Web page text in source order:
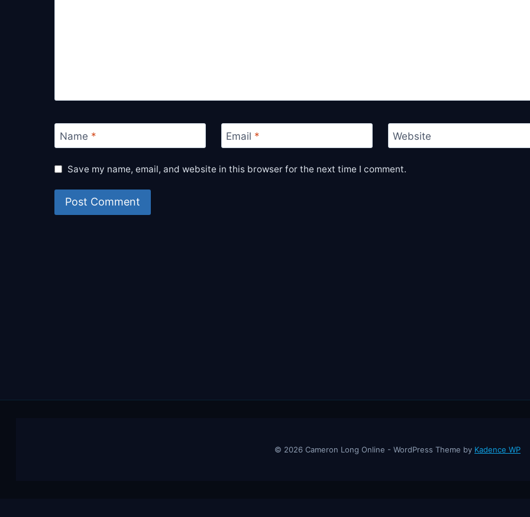
Name * Email * Website
Save my name, email, and website in this browser for the next time I comment.
© 2026 Cameron Long Online - WordPress Theme by Kadence WP